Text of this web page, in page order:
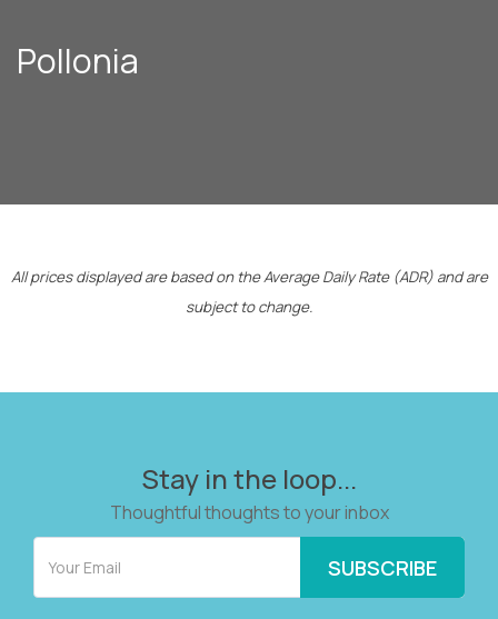
Pollonia
All prices displayed are based on the Average Daily Rate (ADR) and are
subject to change.
Stay in the loop...
Thoughtful thoughts to your inbox